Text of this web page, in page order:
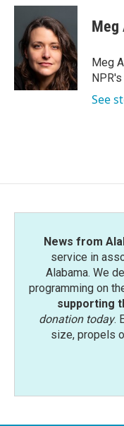
c
o
o
k
i
t
e
r
n
k
e
d
I
n
Meg
Meg
See
News from
service in
Alabama. We
programming on
supporting
donation today.
size, propels